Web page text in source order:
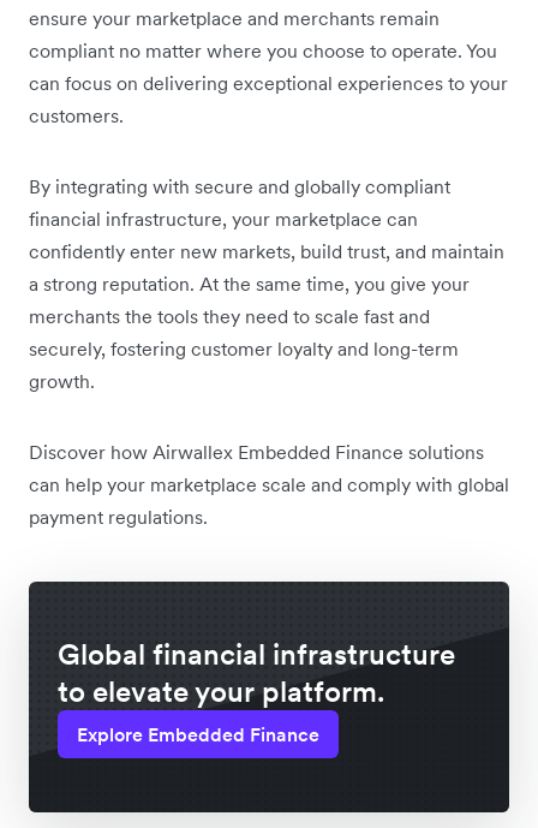
ensure your marketplace and merchants remain
compliant no matter where you choose to operate. You
can focus on delivering exceptional experiences to your
customers.
By integrating with secure and globally compliant
financial infrastructure, your marketplace can
confidently enter new markets, build trust, and maintain
a strong reputation. At the same time, you give your
merchants the tools they need to scale fast and
securely, fostering customer loyalty and long-term
growth.
Discover how Airwallex Embedded Finance solutions
can help your marketplace scale and comply with global
payment regulations.
Global financial infrastructure
to elevate your platform.
Explore Embedded Finance